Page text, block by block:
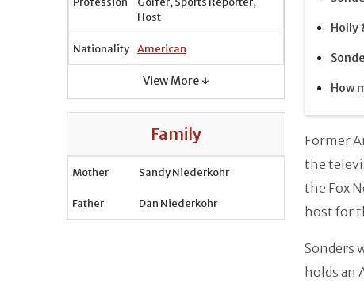
Host
Nationality American
View More ↓
Family
Mother Sandy Niederkohr
Father Dan Niederkohr
Holly
How
Former
the
the Fox
host for
Sonders
holds an